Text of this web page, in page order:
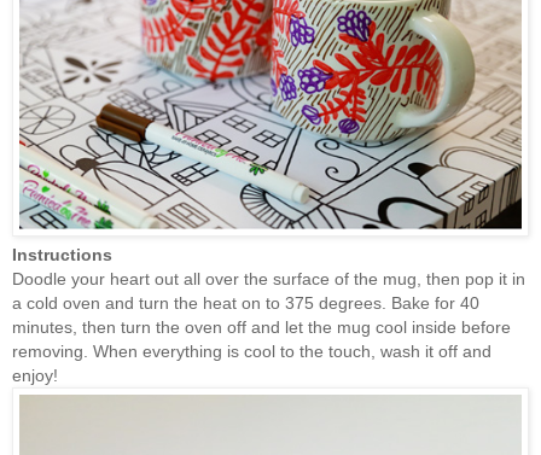
Instructions
Doodle your heart out all over the surface of the mug, then pop it in
a cold oven and turn the heat on to 375 degrees. Bake for 40
minutes, then turn the oven off and let the mug cool inside before
removing. When everything is cool to the touch, wash it off and
enjoy!